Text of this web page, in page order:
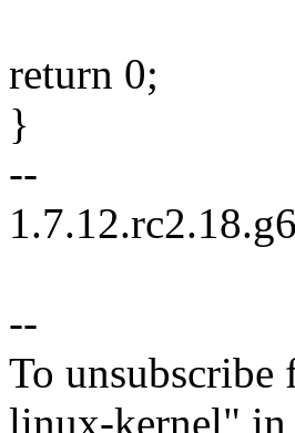
return 0;
}
--
--
To
linux-kernel" in